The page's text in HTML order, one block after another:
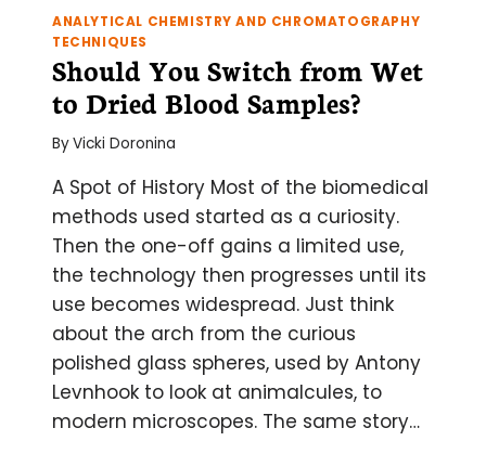
ANALYTICAL CHEMISTRY AND CHROMATOGRAPHY
TECHNIQUES
Should You Switch from Wet
to Dried Blood Samples?
ByVicki Doronina
A Spot of History Most of the biomedical
methods used started as a curiosity.
Then the one-off gains a limited use,
the technology then progresses until its
use becomes widespread. Just think
about the arch from the curious
polished glass spheres, used by Antony
Levnhook to look at animalcules, to
modern microscopes. The same story…